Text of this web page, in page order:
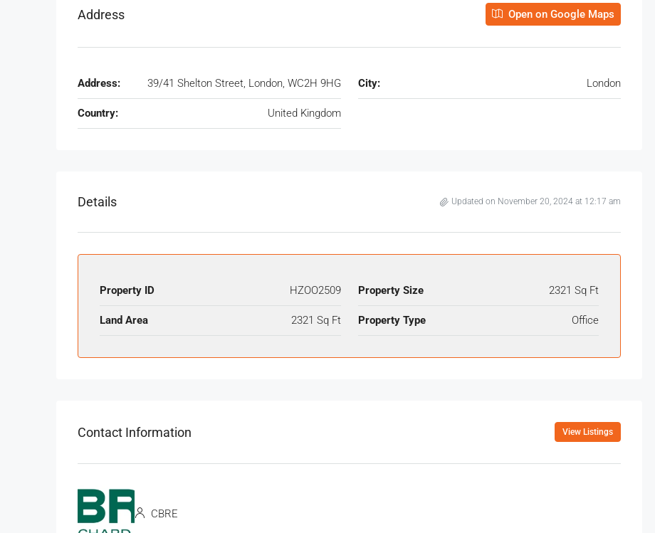
Address Open on Google Maps
Address: 39/41 Shelton Street, London, WC2H 9HG City: London
Country: United Kingdom
Details Updated on November 20, 2024 at 12:17 am
Property ID HZOO2509 Property Size 2321 Sq Ft
Land Area 2321 Sq Ft Property Type Office
Contact Information View Listings
CBRE